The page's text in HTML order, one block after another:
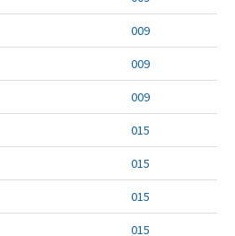
009
009
009
015
015
015
015